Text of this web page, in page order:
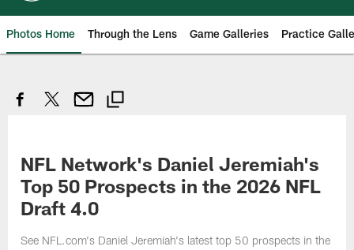
Photos Home Through the Lens Game Galleries Practice
NFL Network's Daniel Jeremiah's
Top 50 Prospects in the 2026 NFL
Draft 4.0
See NFL.com's Daniel Jeremiah's latest top 50 prospects in the